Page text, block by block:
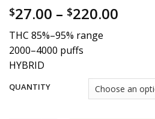
$27.00 – $220.00
THC 85%–95% range
2000–4000 puffs
HYBRID
QUANTITY